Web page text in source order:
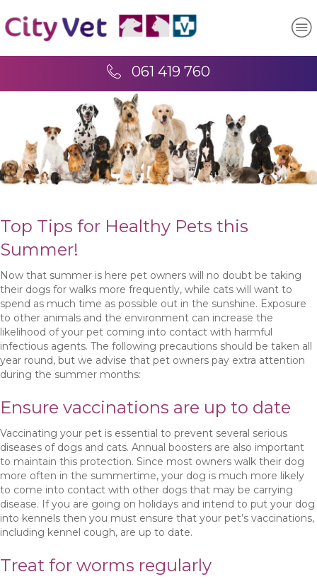
061 419 760
Top Tips for Healthy Pets this
Summer!
Now that summer is here pet owners will no doubt be taking
their dogs for walks more frequently, while cats will want to
spend as much time as possible out in the sunshine. Exposure
to other animals and the environment can increase the
likelihood of your pet coming into contact with harmful
infectious agents. The following precautions should be taken all
year round, but we advise that pet owners pay extra attention
during the summer months:
Ensure vaccinations are up to date
Vaccinating your pet is essential to prevent several serious
diseases of dogs and cats. Annual boosters are also important
to maintain this protection. Since most owners walk their dog
more often in the summertime, your dog is much more likely
to come into contact with other dogs that may be carrying
disease. If you are going on holidays and intend to put your dog
into kennels then you must ensure that your pet’s vaccinations,
including kennel cough, are up to date.
Treat for worms regularly